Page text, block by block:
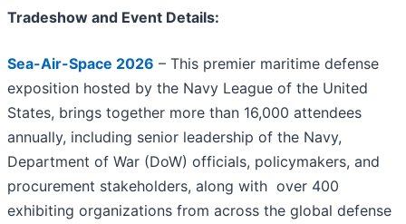
Tradeshow and Event Details:
Sea-Air-Space 2026 – This premier maritime defense
exposition hosted by the Navy League of the United
States, brings together more than 16,000 attendees
annually, including senior leadership of the Navy,
Department of War (DoW) officials, policymakers, and
procurement stakeholders, along with over 400
exhibiting organizations from across the global defense